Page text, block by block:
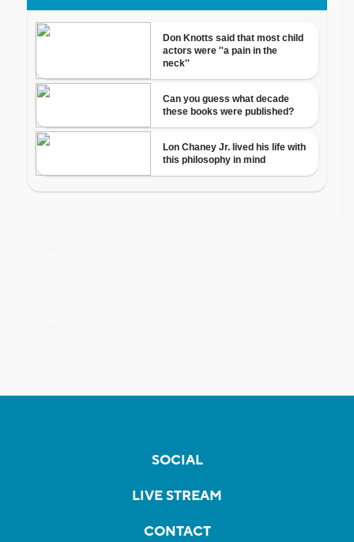
SOCIAL
LIVE STREAM
CONTACT